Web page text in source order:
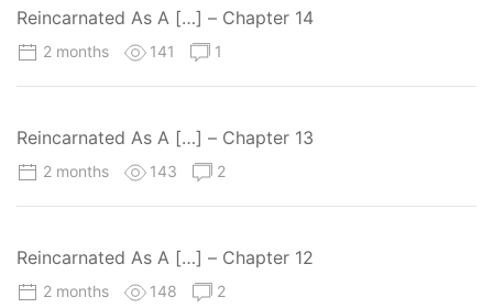
Reincarnated As A […] – Chapter 14
2 months 141 1
Reincarnated As A […] – Chapter 13
2 months 143 2
Reincarnated As A […] – Chapter 12
2 months 148 2